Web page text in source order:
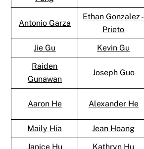
Antonio Garza
Ethan Gonzalez -
Prieto
Jie Gu Kevin Gu
Raiden
Gunawan
Joseph Guo
Aaron He Alexander He
Maily Hia
Jean Hoang
Janice Hu
Kathryn Hu